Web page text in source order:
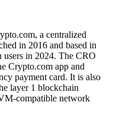
a centralized
in 2016 and based in
users in 2024. The CRO
Crypto.com app and
payment card. It is also
layer 1 blockchain
compatible network